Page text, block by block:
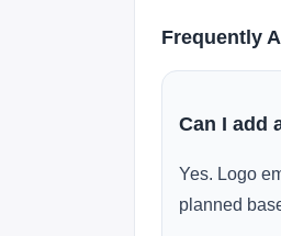
Frequently
Can I add
Yes. Logo
planned